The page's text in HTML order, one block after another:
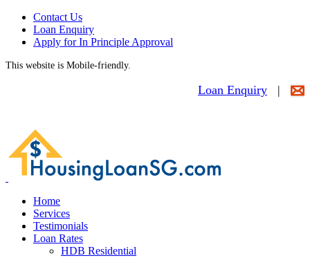
Contact Us
Loan Enquiry
Apply for In Principle Approval
This website is Mobile-friendly.
Loan Enquiry |
Home
Services
Testimonials
Loan Rates
HDB Residential